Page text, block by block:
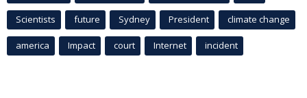
Scientists future Sydney President climate change
america Impact court Internet incident